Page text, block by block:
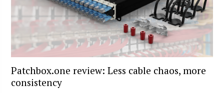
Patchbox.one review: Less cable chaos, more
consistency